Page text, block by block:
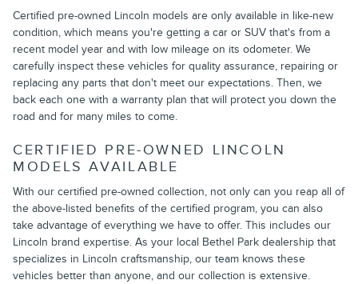
Certified pre-owned Lincoln models are only available in like-new
condition, which means you're getting a car or SUV that's from a
recent model year and with low mileage on its odometer. We
carefully inspect these vehicles for quality assurance, repairing or
replacing any parts that don't meet our expectations. Then, we
back each one with a warranty plan that will protect you down the
road and for many miles to come.
CERTIFIED PRE-OWNED LINCOLN
MODELS AVAILABLE
With our certified pre-owned collection, not only can you reap all of
the above-listed benefits of the certified program, you can also
take advantage of everything we have to offer. This includes our
Lincoln brand expertise. As your local Bethel Park dealership that
specializes in Lincoln craftsmanship, our team knows these
vehicles better than anyone, and our collection is extensive.